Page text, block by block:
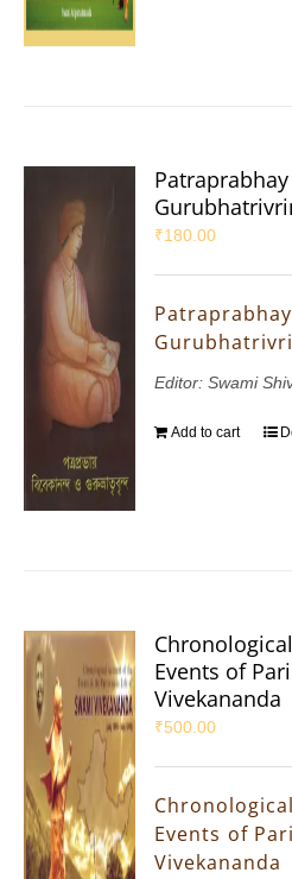
₹180.00
Editor: Swami
Add to cart
Events of
Vivekananda
₹500.00
Events of
Vivekananda